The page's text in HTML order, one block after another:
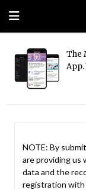
The
App.
NOTE: By
are providing us
data and the
registration with